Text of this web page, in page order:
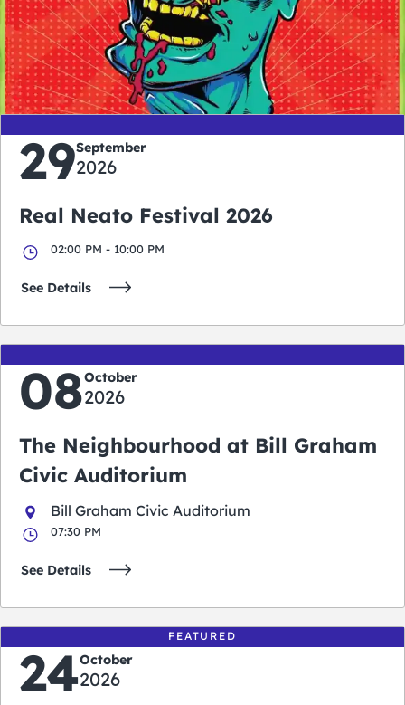
0
days
0
hours
0
minutes
0
seconds
29September
2026
Real Neato Festival 2026
02:00 PM - 10:00 PM
See Details
08October
2026
The Neighbourhood at Bill Graham
Civic Auditorium
Bill Graham Civic Auditorium
07:30 PM
See Details
FEATURED
24October
2026